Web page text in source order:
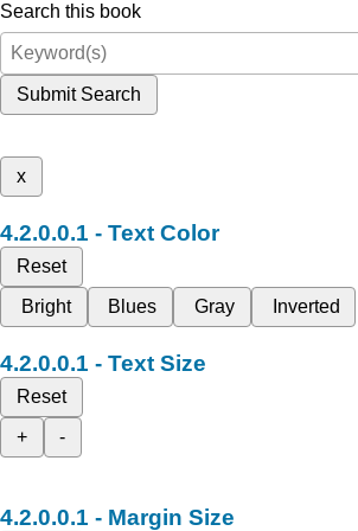
Search this book
Submit Search
x
Text Color
Reset
Bright
Blues Gray Inverted
Text Size
Reset
+
-
Margin Size